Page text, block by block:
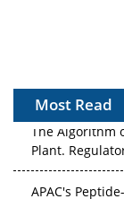
Most Read
The Algorithm
Plant.
APAC's